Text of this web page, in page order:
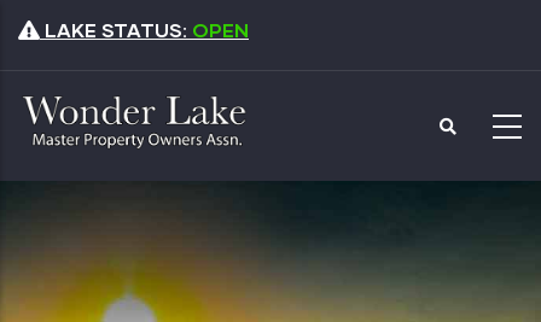
Skip
main
content
LAKE STATUS: OPEN